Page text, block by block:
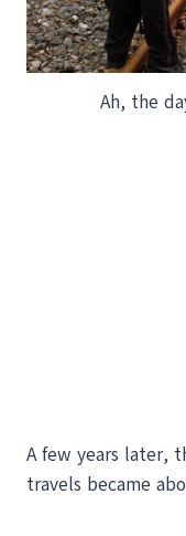
Ah, the
A few years later,
travels became